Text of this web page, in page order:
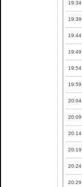
19:34
19:39
19:44
19:49
19:54
19:59
20:04
20:09
20:14
20:19
20:24
20:29